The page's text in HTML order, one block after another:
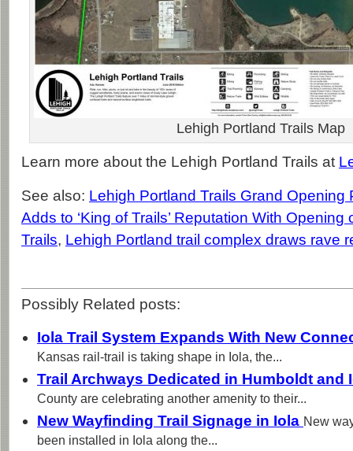
Lehigh Portland Trails Map
Learn more about the Lehigh Portland Trails at
See also: Lehigh Portland Trails Grand Opening
Adds to ‘King of Trails’ Reputation With
Trails, Lehigh Portland trail complex draws rave
Possibly Related posts:
Iola Trail System Expands With New
Kansas rail-trail is taking shape in Iola, the...
Trail Archways Dedicated in Humboldt and
County are celebrating another amenity to their...
New Wayfinding Trail Signage in Iola New
been installed in Iola along the...